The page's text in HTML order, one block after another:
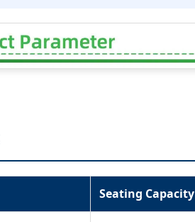
Seating Capacity